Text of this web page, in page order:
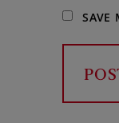
SAVE